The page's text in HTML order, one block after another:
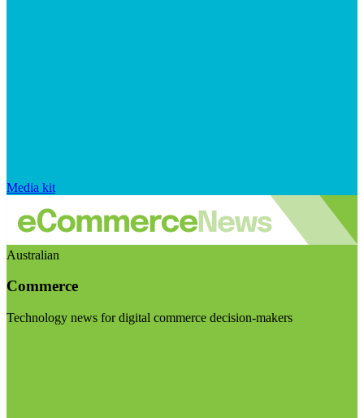
Media kit
Australian
Commerce
Technology news for digital commerce decision-makers